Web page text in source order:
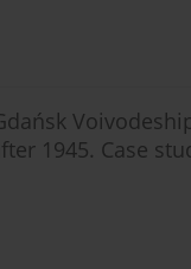
1945. Case